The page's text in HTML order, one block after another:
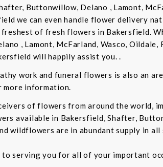
Buttonwillow, Delano , Lamont,
we can even handle flower delivery
of fresh flowers in Bakersfield.
, Lamont, McFarland, Wasco,
will happily assist you. .
work and funeral flowers is also an
more information.
of flowers from around the world,
available in Bakersfield, Shafter,
wildflowers are in abundant supply in
serving you for all of your important